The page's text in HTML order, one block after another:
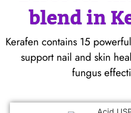
blend in
Kerafen contains 15
support nail and skin
fungus